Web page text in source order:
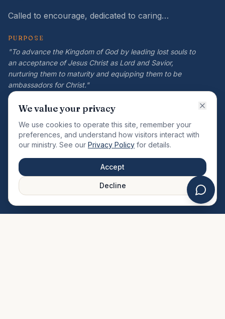
Called to encourage, dedicated to caring…
PURPOSE
"To advance the Kingdom of God by leading lost souls to
an acceptance of Jesus Christ as Lord and Savior,
nurturing them to maturity and equipping them to be
ambassadors for Christ."
VISION
total man."
QUICK LINKS
About Us
MINISTRIES & MEDIA
We value your privacy
We use cookies to operate this site, remember your
preferences, and understand how visitors interact with
our ministry. See our Privacy Policy for details.
Accept
Decline